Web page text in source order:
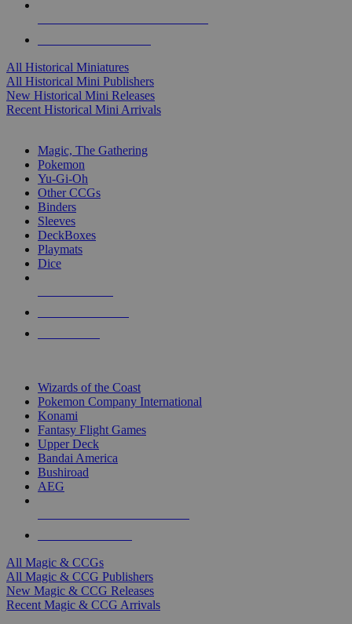
All Historical Miniatures
All Historical Mini Publishers
New Historical Mini Releases
Recent Historical Mini Arrivals
Magic, The Gathering
Pokemon
Yu-Gi-Oh
Other CCGs
Binders
Sleeves
DeckBoxes
Playmats
Dice
Wizards of the Coast
Pokemon Company International
Konami
Fantasy Flight Games
Upper Deck
Bandai America
Bushiroad
AEG
All Magic & CCGs
All Magic & CCG Publishers
New Magic & CCG Releases
Recent Magic & CCG Arrivals